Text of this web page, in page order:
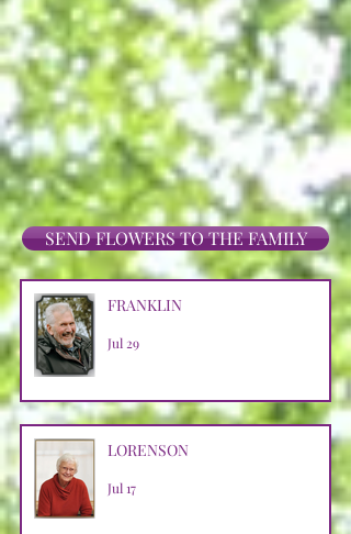
SEND FLOWERS TO THE FAMILY
FRANKLIN
Jul 29
LORENSON
Jul 17